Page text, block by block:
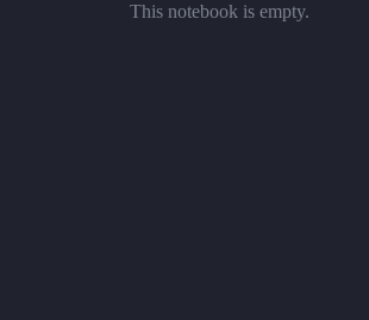
This notebook is empty.